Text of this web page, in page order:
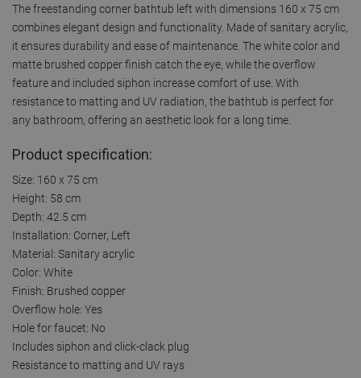
The freestanding corner bathtub left with dimensions 160 x 75 cm
combines elegant design and functionality. Made of sanitary acrylic,
it ensures durability and ease of maintenance. The white color and
matte brushed copper finish catch the eye, while the overflow
feature and included siphon increase comfort of use. With
resistance to matting and UV radiation, the bathtub is perfect for
any bathroom, offering an aesthetic look for a long time.
Product specification:
Size: 160 x 75 cm
Height: 58 cm
Depth: 42.5 cm
Installation: Corner, Left
Material: Sanitary acrylic
Color: White
Finish: Brushed copper
Overflow hole: Yes
Hole for faucet: No
Includes siphon and click-clack plug
Resistance to matting and UV rays